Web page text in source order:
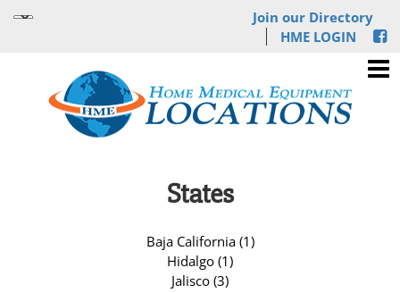
Join our Directory
HME LOGIN
States
Baja California (1)
Hidalgo (1)
Jalisco (3)